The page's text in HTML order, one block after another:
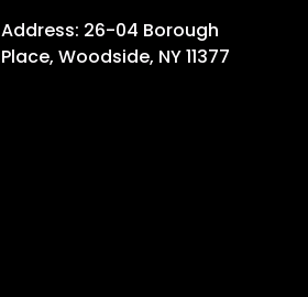
Address: 26-04 Borough
Place, Woodside, NY 11377